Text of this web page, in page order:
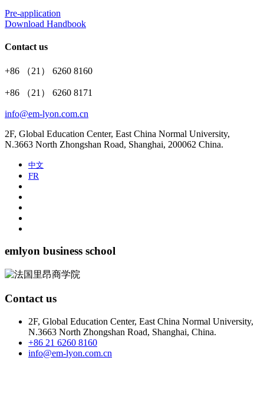
Pre-application
Download Handbook
Contact us
+86 （21） 6260 8160
+86 （21） 6260 8171
info@em-lyon.com.cn
2F, Global Education Center, East China Normal University,
N.3663 North Zhongshan Road, Shanghai, 200062 China.
中文
FR
emlyon business school
Contact us
2F, Global Education Center, East China Normal University,
N.3663 North Zhongshan Road, Shanghai, China.
+86 21 6260 8160
info@em-lyon.com.cn